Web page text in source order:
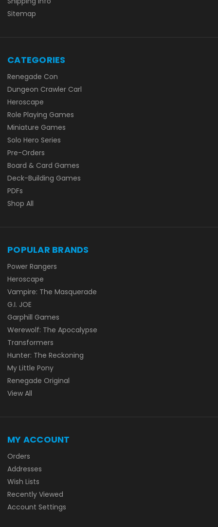
Sitemap
CATEGORIES
Renegade Con
Dungeon Crawler Carl
Heroscape
Role Playing Games
Miniature Games
Solo Hero Series
Pre-Orders
Board & Card Games
Deck-Building Games
PDFs
Shop All
POPULAR BRANDS
Power Rangers
Heroscape
Vampire: The Masquerade
G.I. JOE
Garphill Games
Werewolf: The Apocalypse
Transformers
Hunter: The Reckoning
My Little Pony
Renegade Original
View All
MY ACCOUNT
Orders
Addresses
Wish Lists
Recently Viewed
Account Settings